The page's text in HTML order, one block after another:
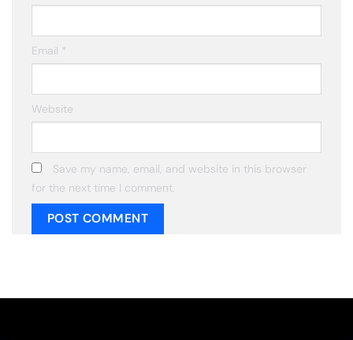
Email *
Website
Save my name, email, and website in this browser
for the next time I comment.